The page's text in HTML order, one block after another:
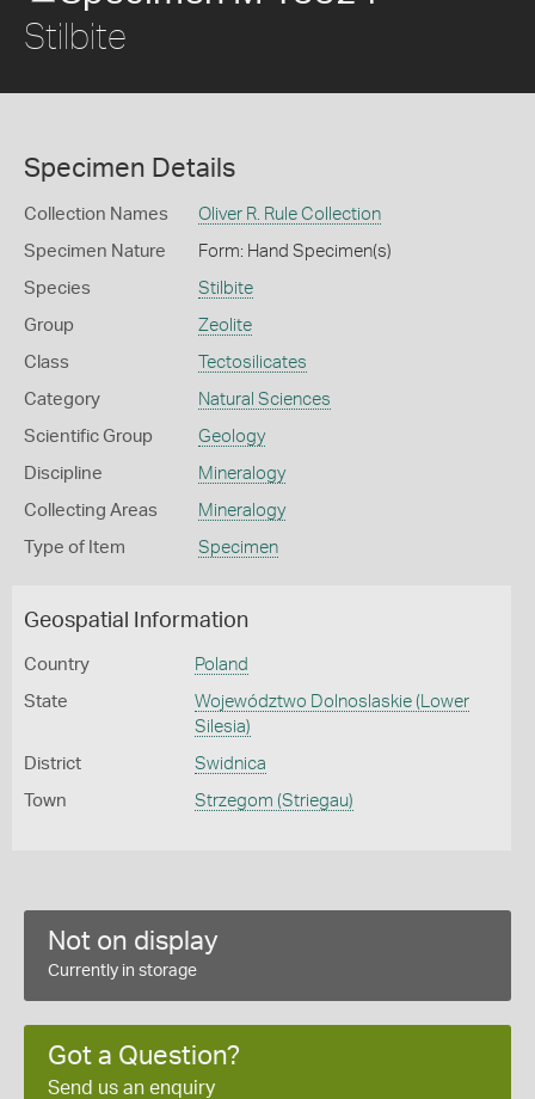
Stilbite
Specimen Details
Collection Names Oliver R. Rule Collection
Specimen Nature Form: Hand Specimen(s)
Species Stilbite
Group Zeolite
Class Tectosilicates
Category Natural Sciences
Scientific Group Geology
Discipline Mineralogy
Collecting Areas Mineralogy
Type of Item Specimen
Geospatial Information
Country Poland
State
Województwo Dolnoslaskie (Lower
Silesia)
District Swidnica
Town Strzegom (Striegau)
Not on display
Currently in storage
Got a Question?
Send us an enquiry